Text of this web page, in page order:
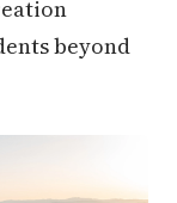
beyond